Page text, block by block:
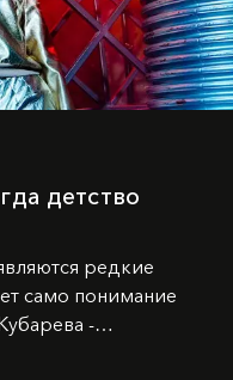
детство
редкие
само понимание
-